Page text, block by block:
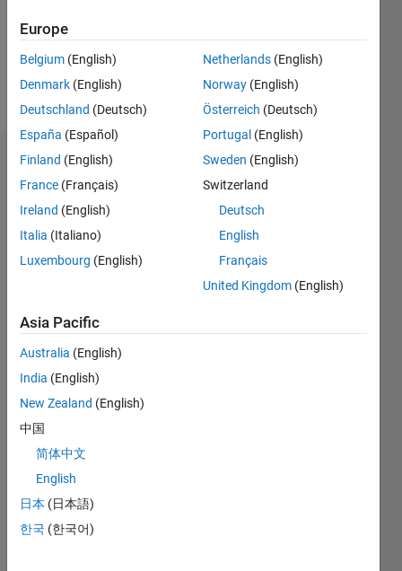
Follow
Dashboard
Statistics
F…
CONTRIBUTIONS L
1
L
03/17
03/18
03/19
03/20
03/21
03/22
03/23
03/24
03/25
03/26
05/18
07/19
09/20
11/21
01/23
05/25
07/26
07/18
11/19
07/22
11/23
TIMELINE
RANK
Europe
Belgium (English)
Denmark (English)
Deutschland (Deutsch)
España (Español)
Finland (English)
France (Français)
Ireland (English)
Italia (Italiano)
Luxembourg (English)
Netherlands (English)
Norway (English)
Österreich (Deutsch)
Portugal (English)
Sweden (English)
Switzerland
Deutsch
English
Français
United Kingdom (English)
Asia Pacific
Australia (English)
India (English)
New Zealand (English)
中国
简体中文
English
日本 (日本語)
한국 (한국어)